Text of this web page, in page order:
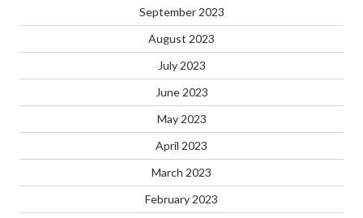
September 2023
August 2023
July 2023
June 2023
May 2023
April 2023
March 2023
February 2023